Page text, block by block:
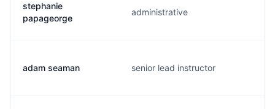
stephanie
papageorge
administrative
adam seaman senior lead instructor